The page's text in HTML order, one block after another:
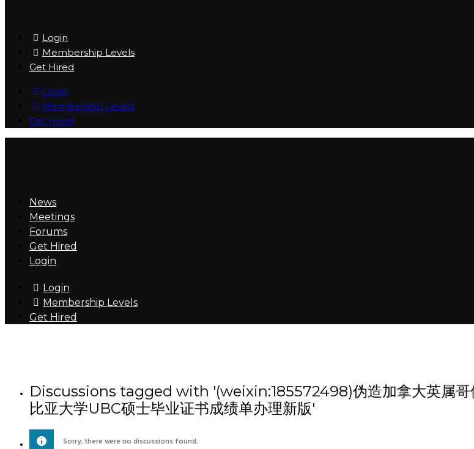
Login
Membership Levels
Get Hired
Login
Membership Levels
Get Hired
News
Meetings
Forums
Get Hired
Login
Login
Membership Levels
Get Hired
Discussions tagged with '(weixin:185572498)伪造加拿大英属哥
比亚大学UBC硕士毕业证书成绩单办理新版'
Sorry, there were no discussions found.